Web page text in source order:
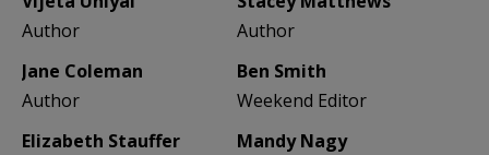
Author
Author
Jane Coleman
Author
Ben Smith
Weekend Editor
Elizabeth Stauffer
Mandy Nagy